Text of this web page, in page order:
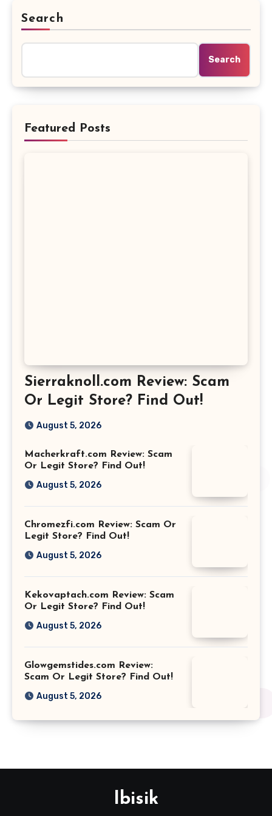
Search
Search
Featured Posts
Sierraknoll.com Review: Scam
Or Legit Store? Find Out!
August 5, 2026
Macherkraft.com Review: Scam
Or Legit Store? Find Out!
August 5, 2026
Chromezfi.com Review: Scam Or
Legit Store? Find Out!
August 5, 2026
Kekovaptach.com Review: Scam
Or Legit Store? Find Out!
August 5, 2026
Glowgemstides.com Review:
Scam Or Legit Store? Find Out!
August 5, 2026
Ibisik